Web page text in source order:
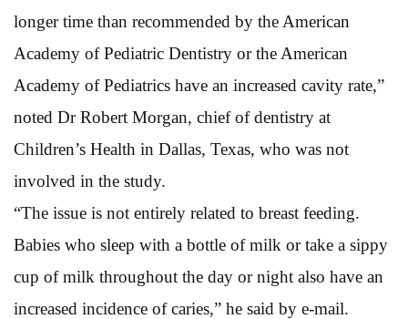
longer time than recommended by the American
Academy of Pediatric Dentistry or the American
Academy of Pediatrics have an increased cavity rate,”
noted Dr Robert Morgan, chief of dentistry at
Children’s Health in Dallas, Texas, who was not
involved in the study.
“The issue is not entirely related to breast feeding.
Babies who sleep with a bottle of milk or take a sippy
cup of milk throughout the day or night also have an
increased incidence of caries,” he said by e-mail.